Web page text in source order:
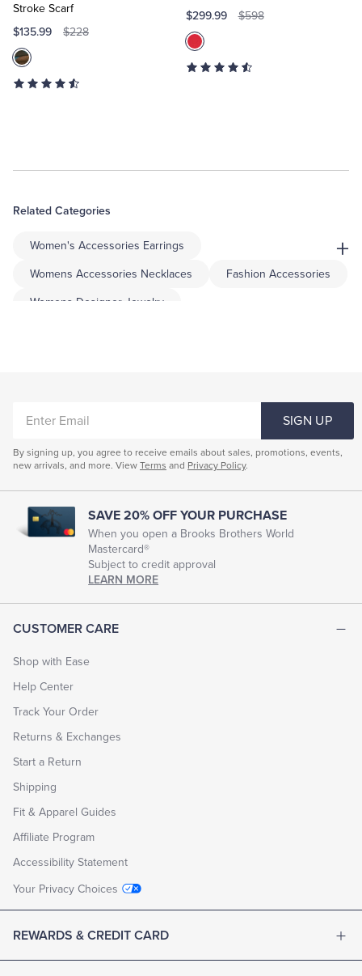
Stroke Scarf
$135.99 $228
$299.99 $598
Related Categories
Women's Accessories Earrings
Womens Accessories Necklaces Fashion Accessories
Womens Designer Jewelry
Earrings For Women
+
CUSTOMER CARE
Shop with Ease
Help Center
Track Your Order
Returns & Exchanges
Start a Return
Shipping
Fit & Apparel Guides
Affiliate Program
Accessibility Statement
Your Privacy Choices
REWARDS & CREDIT CARD
EMAIL
SIGN UP
By signing up, you agree to receive emails about sales, promotions, events,
new arrivals, and more. View Terms and Privacy Policy.
SAVE 20% OFF YOUR PURCHASE
When you open a Brooks Brothers World
Mastercard®
Subject to credit approval
LEARN MORE